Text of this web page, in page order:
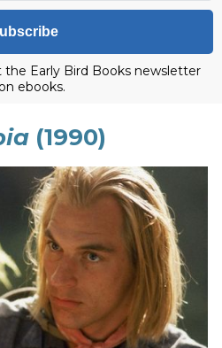
the Early Bird Books newsletter
ebooks.
(1990)